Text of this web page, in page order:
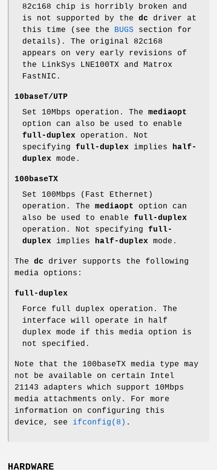
82c168 chip is horribly broken and
is not supported by the dc driver at
this time (see the
BUGS section for
details). The original 82c168
appears on very early revisions of
the LinkSys LNE100TX and Matrox
FastNIC.
10baseT/UTP
Set 10Mbps operation. The mediaopt
option can also be used to enable
full-duplex operation. Not
specifying full-duplex implies
half-
duplex mode.
100baseTX
Set 100Mbps (Fast Ethernet)
operation. The mediaopt
option can
also be used to enable full-duplex
operation. Not specifying full-
duplex implies half-duplex mode.
The dc driver supports the following
media options:
full-duplex
Force full duplex operation. The
interface will operate in half
duplex mode if this media option is
not specified.
Note that the 100baseTX media type may
not be available on certain Intel
21143 adapters which support 10Mbps
media attachments only. For more
information on configuring this
device, see ifconfig(8) .
HARDWARE